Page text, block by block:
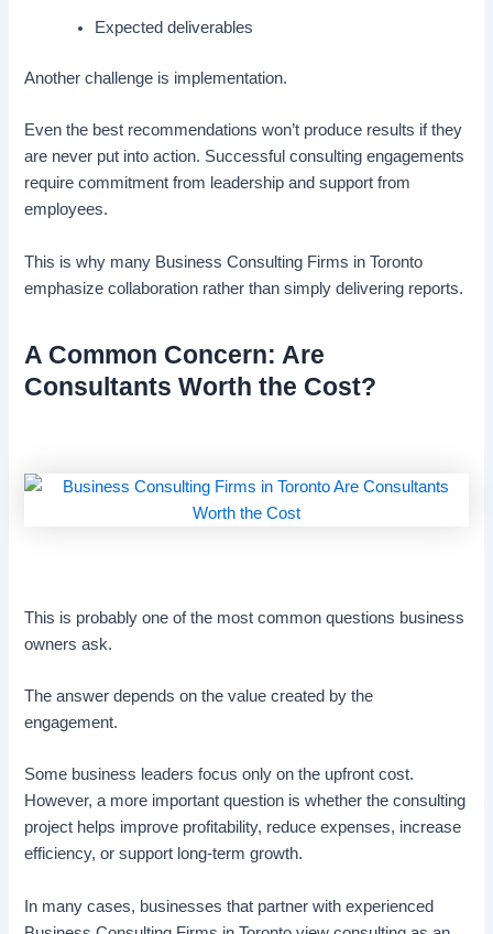
Expected deliverables
Another challenge is implementation.
Even the best recommendations won’t produce results if they
are never put into action. Successful consulting engagements
require commitment from leadership and support from
employees.
This is why many Business Consulting Firms in Toronto
emphasize collaboration rather than simply delivering reports.
A Common Concern: Are
Consultants Worth the Cost?
This is probably one of the most common questions business
owners ask.
The answer depends on the value created by the
engagement.
Some business leaders focus only on the upfront cost.
However, a more important question is whether the consulting
project helps improve profitability, reduce expenses, increase
efficiency, or support long-term growth.
In many cases, businesses that partner with experienced